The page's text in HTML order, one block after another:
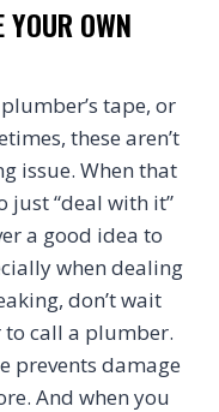
OWN
tape, or
these aren’t
issue. When that
just “deal with it”
a good idea to
when dealing
don’t wait
to call a plumber.
prevents damage
And when you